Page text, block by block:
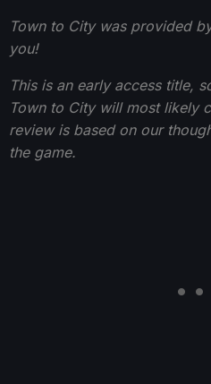
Town to City was provided
you!
This is an early access title,
Town to City will most likely
review is based on our
the game.